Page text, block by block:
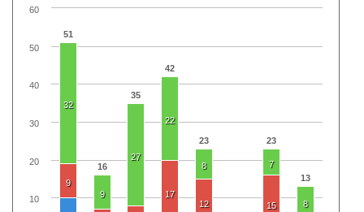
51
16
35
42
23 23
13
32
9
27
22
8 7
8
9
17
12
15
10
20
30
40
50
60